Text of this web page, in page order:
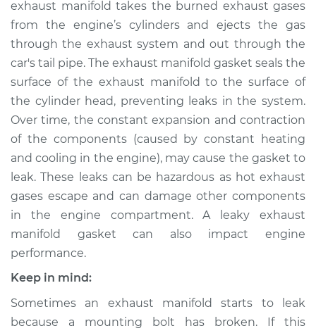
Estimate $348.70
Shop/Dealer Price $396.51-$492.67
2002 Nissan Altima
L4-2.5L
Service type
Exhaust Manifold
Gasket
Replacement
Estimate $173.93
Shop/Dealer Price
2015 Nissan Altima
exhaust manifold takes the burned exhaust gases
from the engine’s cylinders and ejects the gas
through the exhaust system and out through the
car's tail pipe. The exhaust manifold gasket seals the
surface of the exhaust manifold to the surface of
the cylinder head, preventing leaks in the system.
Over time, the constant expansion and contraction
of the components (caused by constant heating
and cooling in the engine), may cause the gasket to
leak. These leaks can be hazardous as hot exhaust
gases escape and can damage other components
in the engine compartment. A leaky exhaust
manifold gasket can also impact engine
performance.
Keep in mind:
Sometimes an exhaust manifold starts to leak
because a mounting bolt has broken. If this